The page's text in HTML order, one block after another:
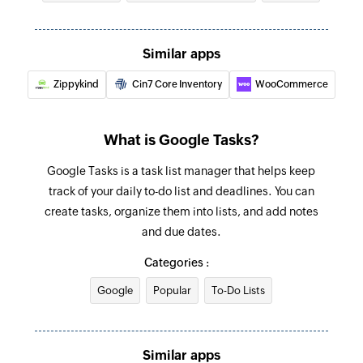
Add product
Adds a new product
Update customer
Fetch order
Fetches the details of an existing order
Fetch customer
Fetches the details of an existing customer
Fetch product
Fetches the details of an existing product
Fetches the details of an existing product by
Similar apps
Zippykind Cin7 Core Inventory WooCommerce
What is Google Tasks?
Google Tasks is a task list manager that helps keep
track of your daily to-do list and deadlines. You can
create tasks, organize them into lists, and add notes
and due dates.
Categories :
Google Popular To-Do Lists
Similar apps